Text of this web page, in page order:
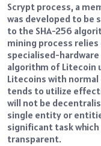
Scrypt process, a
was developed to be
to the SHA-256
mining process relies
specialised-
algorithm of Litecoin
Litecoins with
tends to utilize
will not be
single entity or
significant task
transparent.